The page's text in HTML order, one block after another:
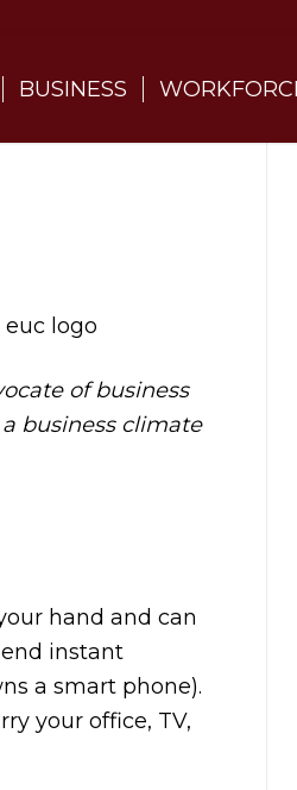
BUSINESS
of business
business climate
hand and can
instant
a smart phone).
your office, TV,